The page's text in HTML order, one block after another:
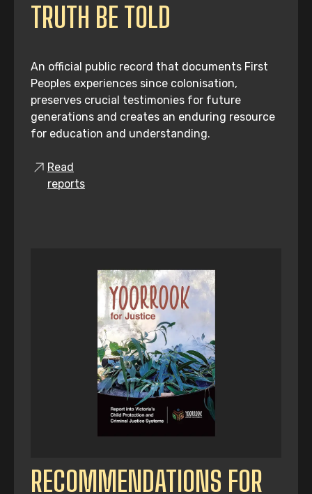
TRUTH BE TOLD
An official public record that documents First
Peoples experiences since colonisation,
preserves crucial testimonies for future
generations and creates an enduring resource
for education and understanding.
Read
reports
RECOMMENDATIONS FOR